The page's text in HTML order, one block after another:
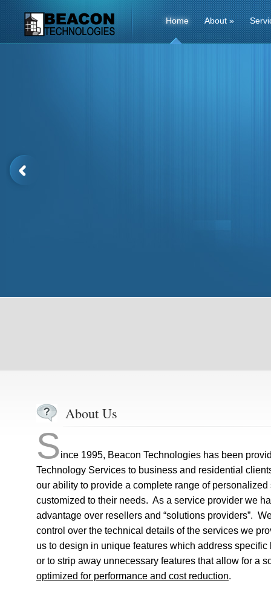
Home About»
About Us
Since 1995, Beacon Technologies has been
Technology Services to business and residential
our ability to provide a complete range of personalized
customized to their needs. As a service provider we
advantage over resellers and “solutions providers”.
control over the technical details of the services we
us to design in unique features which address
or to strip away unnecessary features that allow for a
optimized for performance and cost reduction.